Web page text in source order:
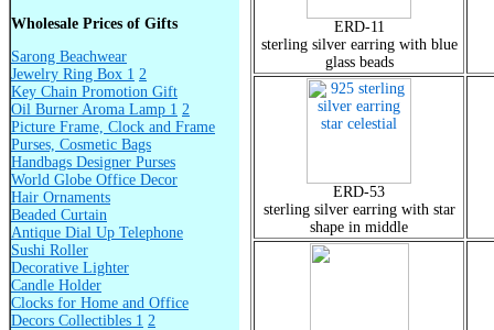
Wholesale Prices of Gifts
Sarong Beachwear
Jewelry Ring Box 1 2
Key Chain Promotion Gift
Oil Burner Aroma Lamp 1 2
Picture Frame, Clock and Frame
Purses, Cosmetic Bags
Handbags Designer Purses
World Globe Office Decor
Hair Ornaments
Beaded Curtain
Antique Dial Up Telephone
Sushi Roller
Decorative Lighter
Candle Holder
Clocks for Home and Office
Decors Collectibles 1 2
ERD-11
sterling silver earring with blue
glass beads
ERD-53
sterling silver earring with star
shape in middle